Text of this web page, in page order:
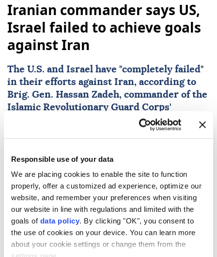
Responsible use of your data
We are placing cookies to enable the site to function
properly, offer a customized ad experience, optimize our
website, and remember your preferences when visiting
our website in line with regulations and limited with the
goals of data policy. By clicking "OK", you consent to
the use of cookies on your device. You can learn more
about your cookie settings or change them from the
Iranian commander says US,
Israel failed to achieve goals
against Iran
The U.S. and Israel have "completely failed"
in their efforts against Iran, according to
Brig. Gen. Hassan Zadeh, commander of the
Islamic Revolutionary Guard Corps'
Mohammad Rasulullah Corps in Tehran, as
reported by the Tasnim News Agency.